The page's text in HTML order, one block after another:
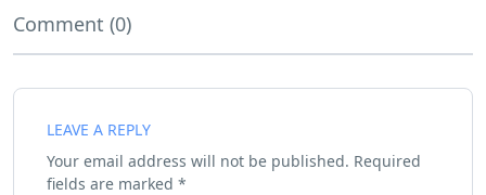
Comment (0)
LEAVE A REPLY
Your email address will not be published. Required
fields are marked *